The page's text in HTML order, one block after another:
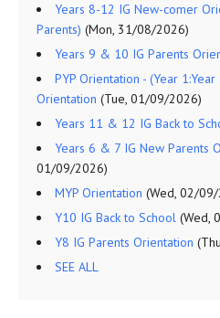
Years 8-12 IG New-comer
Parents) (Mon, 31/08/2026)
Years 9 & 10 IG Parents
PYP Orientation - (Year
Orientation (Tue, 01/09/2026)
Years 11 & 12 IG Back to
Years 6 & 7 IG New Parents
01/09/2026)
MYP Orientation (Wed, 02/
Y10 IG Back to School (Wed,
Y8 IG Parents Orientation
SEE ALL